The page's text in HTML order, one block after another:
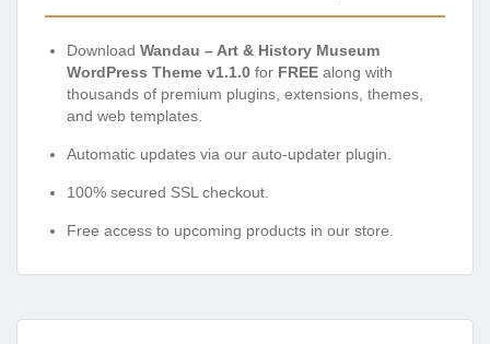
Download Wandau – Art & History Museum
WordPress Theme v1.1.0 for FREE along with
thousands of premium plugins, extensions, themes,
and web templates.
Automatic updates via our auto-updater plugin.
100% secured SSL checkout.
Free access to upcoming products in our store.